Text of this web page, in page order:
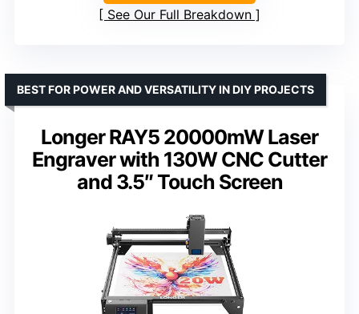
See Our Full Breakdown
Longer RAY5 20000mW Laser
Engraver with 130W CNC Cutter
and 3.5″ Touch Screen
BEST FOR POWER AND VERSATILITY IN DIY PROJECTS